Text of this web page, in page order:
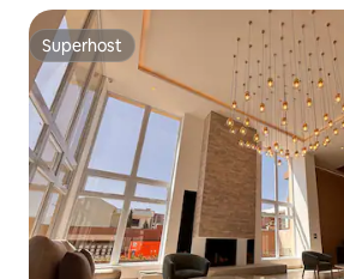
Superhost
Superhost